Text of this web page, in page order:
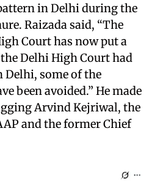
in Delhi during the
Raizada said, “The
Court has now put a
Delhi High Court had
some of the
been avoided.” He made
Arvind Kejriwal, the
and the former Chief